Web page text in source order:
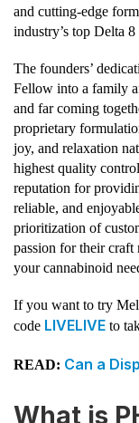
and cutting-edge
industry’s top Delta
The founders’
Fellow into a family
and far coming
proprietary
joy, and relaxation
highest quality
reputation for
reliable, and
prioritization of
passion for their
your cannabinoid
If you want to try
code LIVELIVE to
READ: Can a
What is